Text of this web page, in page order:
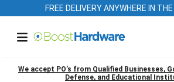
FREE DELIVERY ANYWHERE IN
We accept PO’s from Qualified Businesses,
Defense, and Educational